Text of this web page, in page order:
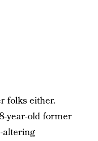
folks either.
year-old former
altering